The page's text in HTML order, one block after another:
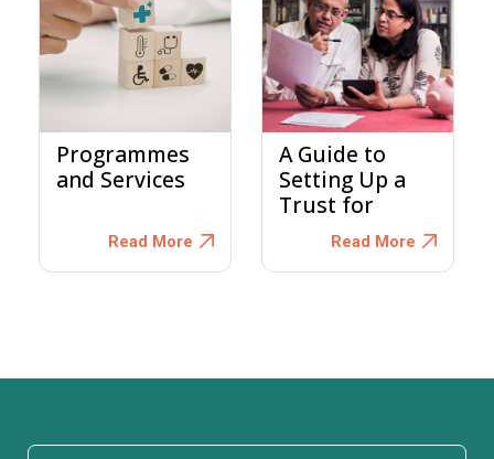
Programmes
and Services
Read More
A Guide to
Setting Up a
Trust for
Persons with
Dementia
Read More